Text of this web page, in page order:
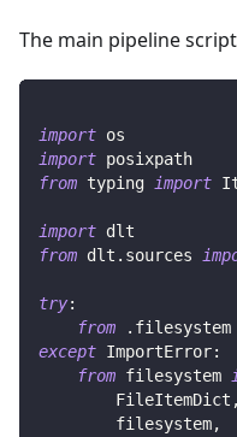
The main pipeline
import os
import posixpath
from typing import
import dlt
from dlt . sources
try:
from
. filesystem
except ImportError:
from filesystem
        FileItemDict
,
        filesystem
,